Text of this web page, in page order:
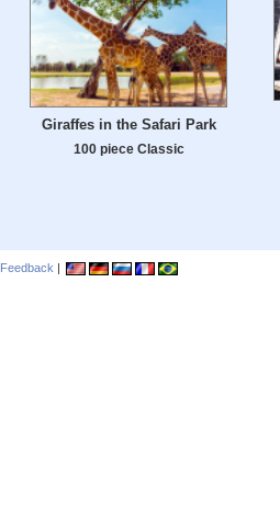
Giraffes in the Safari Park
100 piece Classic
Feedback |